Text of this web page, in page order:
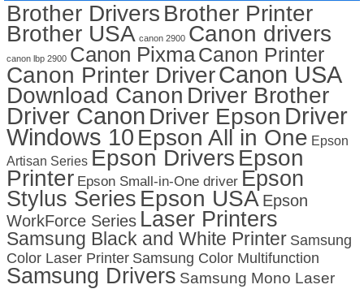
Brother Drivers Brother Printer
Brother USA canon 2900 Canon drivers
canon lbp 2900 Canon PixmaCanon Printer
Canon Printer DriverCanon USA
Download Canon Driver Brother
Driver Canon Driver Epson Driver
Windows 10 Epson All in One Epson
Artisan Series Epson Drivers Epson
Printer Epson Small-in-One driver Epson
Stylus Series Epson USA Epson
WorkForce Series Laser Printers
Samsung Black and White Printer Samsung
Color Laser Printer Samsung Color Multifunction
Samsung Drivers Samsung Mono Laser